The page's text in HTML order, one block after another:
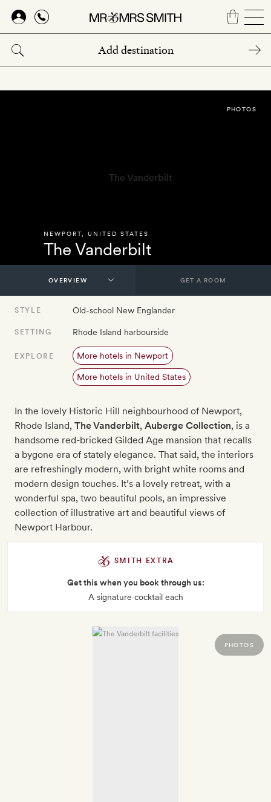
Skip
main
content
NEWPORT UNITED STATES
The Vanderbilt
PHOTOS
GET A ROOM
STYLE Old-school New Englander
SETTING Rhode Island harbourside
EXPLORE More hotels in Newport
More hotels in United States
In the lovely Historic Hill neighbourhood of Newport,
Rhode Island, The Vanderbilt, Auberge Collection, is a
handsome red-bricked Gilded Age mansion that recalls
a bygone era of stately elegance. That said, the interiors
are refreshingly modern, with bright white rooms and
modern design touches. It’s a lovely retreat, with a
wonderful spa, two beautiful pools, an impressive
collection of illustrative art and beautiful views of
Newport Harbour.
SMITH EXTRA
Get this when you book through us:
A signature cocktail each
PHOTOS